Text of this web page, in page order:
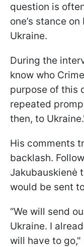
question is
one’s stance
Ukraine.
During the
know who
purpose of this
repeated
then, to
His comments
backlash.
Jakubauskienė
would be sent
“We will send
Ukraine. I
will have to go,"